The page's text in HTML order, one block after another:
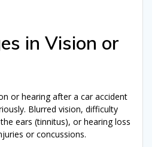
in Vision or
or hearing after a car accident
Blurred vision, difficulty
ears (tinnitus), or hearing loss
or concussions.